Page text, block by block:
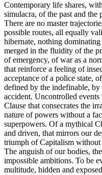
Contemporary life shares,
simulacra, of the past and the
There are no master
possible routes, all equally
hibernate, nothing
merged in the fluidity of the
of emergency, of war as a
that reinforce a feeling of
acceptance of a police state,
defined by the indefinable,
accident. Uncontrolled
Clause that consecrates the
nature of powers without a
superpowers. Of a mythical
and driven, that mirrors our
triumph of Capitalism
The anguish of our bodies,
impossible ambitions. To be
multitude, hidden and